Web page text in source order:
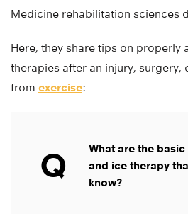
Medicine rehabilitation sciences
Here, they share tips on properly
therapies after an injury, surgery,
from exercise:
Q
What are the
and ice therapy
know?